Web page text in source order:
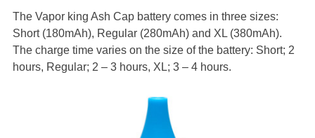
The Vapor king Ash Cap battery comes in three sizes:
Short (180mAh), Regular (280mAh) and XL (380mAh).
The charge time varies on the size of the battery: Short; 2
hours, Regular; 2 – 3 hours, XL; 3 – 4 hours.